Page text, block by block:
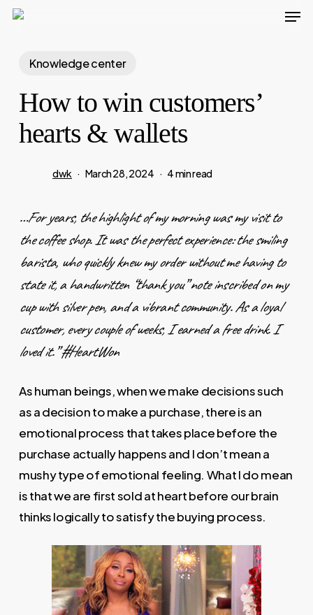
Skip
content
Knowledge center
How to win customers’
hearts & wallets
dwk March 28, 2024 4 min read
…For years, the highlight of my morning was my visit to
the coffee shop. It was the perfect experience: the smiling
barista, who quickly knew my order without me having to
state it, a handwritten “thank you” note inscribed on my
cup with silver pen, and a vibrant community. As a loyal
customer, every couple of weeks, I earned a free drink. I
loved it.” #HeartWon
As human beings, when we make decisions such
as a decision to make a purchase, there is an
emotional process that takes place before the
purchase actually happens and I don’t mean a
mushy type of emotional feeling. What I do mean
is that we are first sold at heart before our brain
thinks logically to satisfy the buying process.